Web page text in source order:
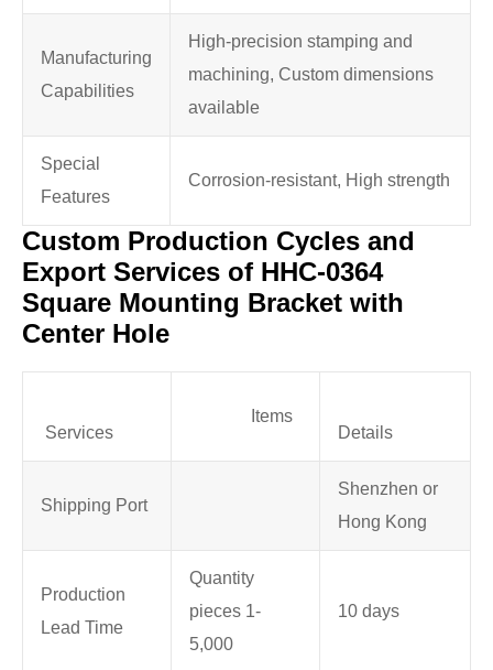
Manufacturing
Capabilities
High-precision stamping and
machining, Custom dimensions
available
Special
Features
Corrosion-resistant, High strength
Custom Production Cycles and
Export Services of HHC-0364
Square Mounting Bracket with
Center Hole
Services
Items
Details
Shipping Port
Shenzhen or
Hong Kong
Production
Lead Time
Quantity
pieces 1-
5,000
10 days